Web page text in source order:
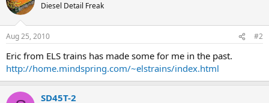
Diesel Detail Freak
Aug 25, 2010 #2
Eric from ELS trains has made some for me in the past.
http://home.mindspring.com/~elstrains/index.html
SD45T-2